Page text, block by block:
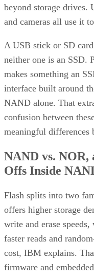
beyond storage drives.
and cameras all use it
A USB stick or SD
neither one is an SSD.
makes something an
interface built around
NAND alone. That
confusion between
meaningful differences
NAND vs. NOR,
Offs Inside
Flash splits into two
offers higher storage
write and erase
faster reads and
cost, IBM explains.
firmware and